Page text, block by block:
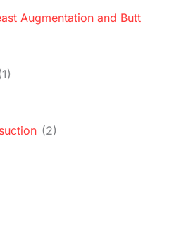
Augmentation and Butt
(2)